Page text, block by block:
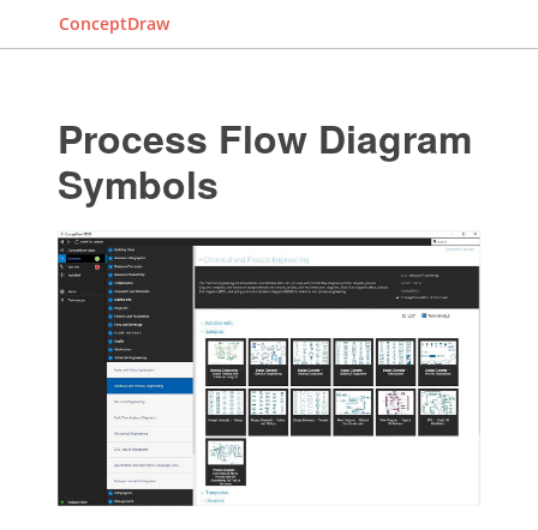
ConceptDraw
Process Flow Diagram
Symbols